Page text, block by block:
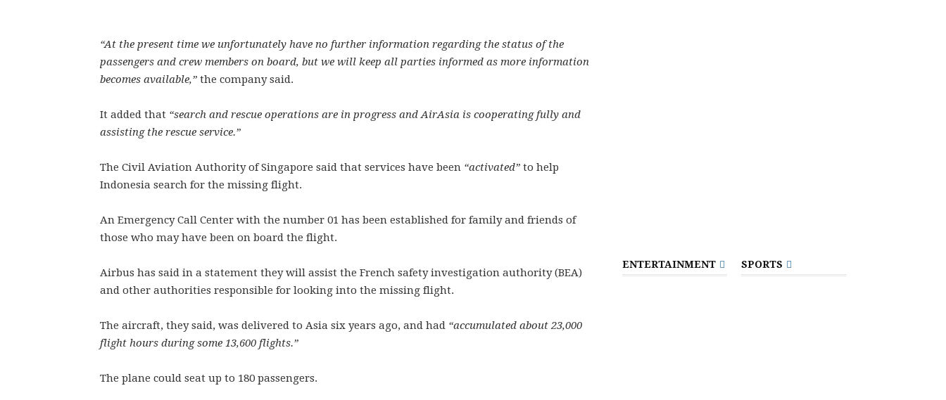
“At the present time we unfortunately have no further information regarding the status of the
passengers and crew members on board, but we will keep all parties informed as more information
becomes available,” the company said.
It added that “search and rescue operations are in progress and AirAsia is cooperating fully and
assisting the rescue service.”
The Civil Aviation Authority of Singapore said that services have been “activated” to help
Indonesia search for the missing flight.
An Emergency Call Center with the number 01 has been established for family and friends of
those who may have been on board the flight.
Airbus has said in a statement they will assist the French safety investigation authority (BEA)
and other authorities responsible for looking into the missing flight.
The aircraft, they said, was delivered to Asia six years ago, and had “accumulated about 23,000
flight hours during some 13,600 flights.”
The plane could seat up to 180 passengers.
ENTERTAINMENT SPORTS